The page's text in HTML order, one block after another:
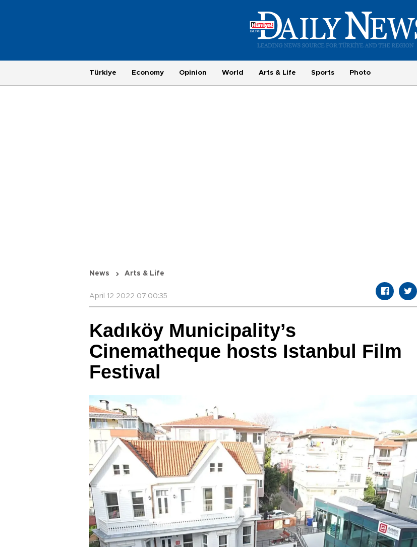
Türkiye Economy Opinion World Arts & Life Sports Photo
News Arts & Life
April 12 2022 07:00:35
Kadıköy Municipality’s
Cinematheque hosts Istanbul Film
Festival